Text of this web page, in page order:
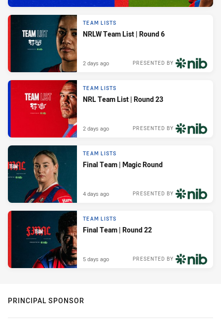
TEAM LISTS
NRLW Team List | Round 6
PRESENTED BY
2 days ago
TEAM LISTS
NRL Team List | Round 23
PRESENTED BY
2 days ago
TEAM LISTS
Final Team | Magic Round
PRESENTED BY
4 days ago
TEAM LISTS
Final Team | Round 22
PRESENTED BY
5 days ago
PRINCIPAL SPONSOR